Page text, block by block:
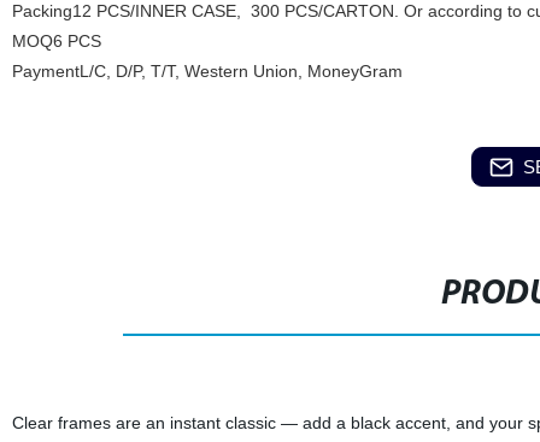
Packing12 PCS/INNER CASE, 300 PCS/CARTON. Or according to
MOQ6 PCS
PaymentL/C, D/P, T/T, Western Union, MoneyGram
Clear frames are an instant classic — add a black accent, and your